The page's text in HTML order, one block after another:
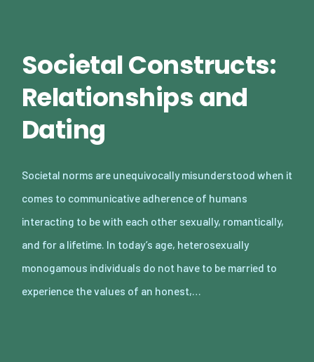
Societal Constructs:
Relationships and
Dating
Societal norms are unequivocally misunderstood when it
comes to communicative adherence of humans
interacting to be with each other sexually, romantically,
and for a lifetime. In today’s age, heterosexually
monogamous individuals do not have to be married to
experience the values of an honest,…